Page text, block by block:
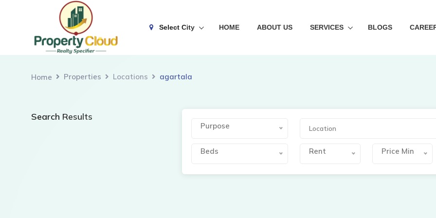
Select City HOME ABOUT US SERVICES BLOGS
Home Properties Locations agartala
Search Results
Purpose
Beds Rent Price Min